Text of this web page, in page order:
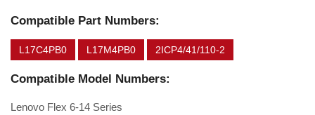
Compatible Part Numbers:
L17C4PB0 L17M4PB0 2ICP4/41/110-2
Compatible Model Numbers:
Lenovo Flex 6-14 Series